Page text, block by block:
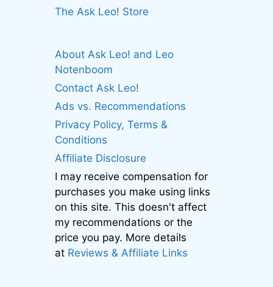
The Ask Leo! Store
About Ask Leo! and Leo
Notenboom
Contact Ask Leo!
Ads vs. Recommendations
Privacy Policy, Terms &
Conditions
Affiliate Disclosure
I may receive compensation for
purchases you make using links
on this site. This doesn't affect
my recommendations or the
price you pay. More details
at Reviews & Affiliate Links